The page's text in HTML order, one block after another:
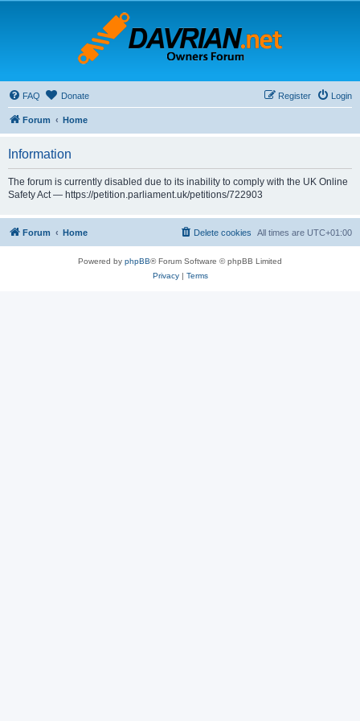
FAQ Donate Login
Register
Forum Home
Information
The forum is currently disabled due to its inability to comply with the UK Online
Safety Act — https://petition.parliament.uk/petitions/722903
Forum Home All times are UTC+01:00
Delete cookies
Powered by phpBB® Forum Software © phpBB Limited
Privacy| Terms